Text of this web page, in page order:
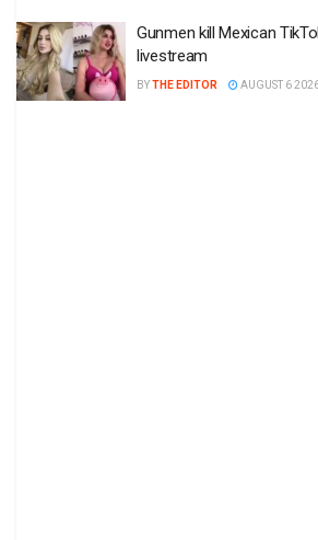
Gunmen kill Mexican
livestream
BYTHE EDITOR AUGUST 6